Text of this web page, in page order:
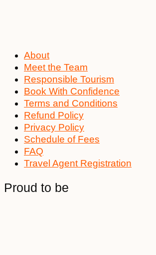
About
Meet the Team
Responsible Tourism
Book With Confidence
Terms and Conditions
Refund Policy
Privacy Policy
Schedule of Fees
FAQ
Travel Agent Registration
Proud to be